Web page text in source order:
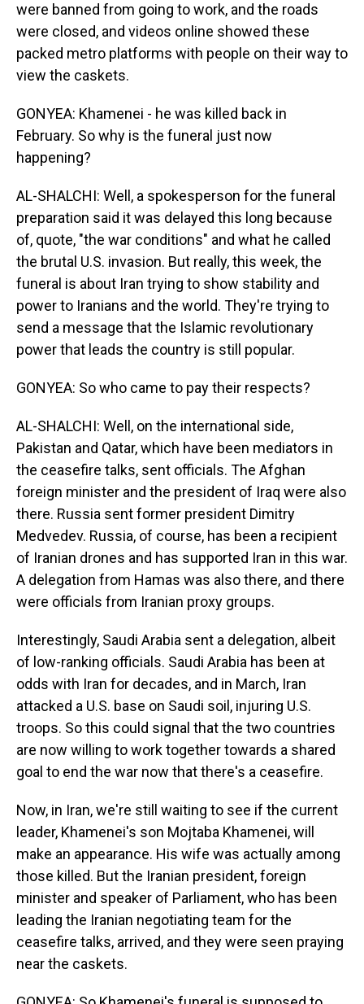
were banned from going to work, and the roads
were closed, and videos online showed these
packed metro platforms with people on their way to
view the caskets.
GONYEA: Khamenei - he was killed back in
February. So why is the funeral just now
happening?
AL-SHALCHI: Well, a spokesperson for the funeral
preparation said it was delayed this long because
of, quote, "the war conditions" and what he called
the brutal U.S. invasion. But really, this week, the
funeral is about Iran trying to show stability and
power to Iranians and the world. They're trying to
send a message that the Islamic revolutionary
power that leads the country is still popular.
GONYEA: So who came to pay their respects?
AL-SHALCHI: Well, on the international side,
Pakistan and Qatar, which have been mediators in
the ceasefire talks, sent officials. The Afghan
foreign minister and the president of Iraq were also
there. Russia sent former president Dimitry
Medvedev. Russia, of course, has been a recipient
of Iranian drones and has supported Iran in this war.
A delegation from Hamas was also there, and there
were officials from Iranian proxy groups.
Interestingly, Saudi Arabia sent a delegation, albeit
of low-ranking officials. Saudi Arabia has been at
odds with Iran for decades, and in March, Iran
attacked a U.S. base on Saudi soil, injuring U.S.
troops. So this could signal that the two countries
are now willing to work together towards a shared
goal to end the war now that there's a ceasefire.
Now, in Iran, we're still waiting to see if the current
leader, Khamenei's son Mojtaba Khamenei, will
make an appearance. His wife was actually among
those killed. But the Iranian president, foreign
minister and speaker of Parliament, who has been
leading the Iranian negotiating team for the
ceasefire talks, arrived, and they were seen praying
near the caskets.